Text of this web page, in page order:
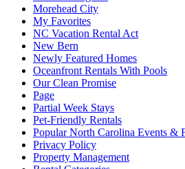
Morehead City
My Favorites
NC Vacation Rental Act
New Bern
Newly Featured Homes
Oceanfront Rentals With Pools
Our Clean Promise
Page
Partial Week Stays
Pet-Friendly Rentals
Popular North Carolina Events &
Privacy Policy
Property Management